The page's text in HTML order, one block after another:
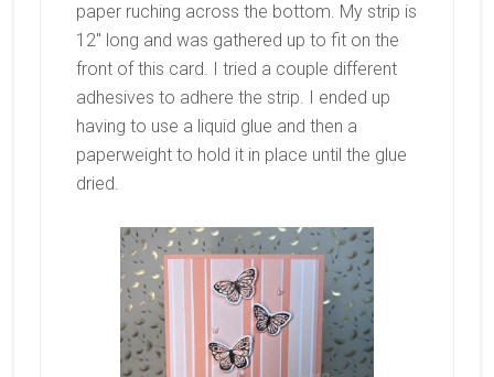
paper ruching across the bottom. My strip is
12″ long and was gathered up to fit on the
front of this card. I tried a couple different
adhesives to adhere the strip. I ended up
having to use a liquid glue and then a
paperweight to hold it in place until the glue
dried.